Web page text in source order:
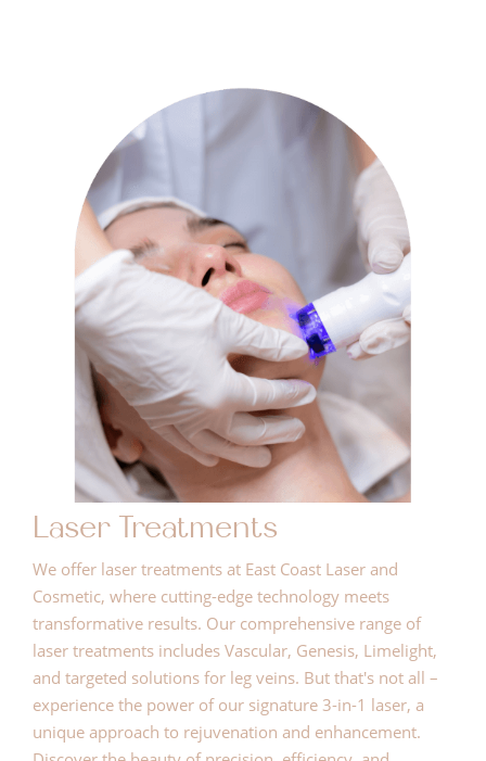
Laser Treatments
We offer laser treatments at East Coast Laser and
Cosmetic, where cutting-edge technology meets
transformative results. Our comprehensive range of
laser treatments includes Vascular, Genesis, Limelight,
and targeted solutions for leg veins. But that's not all –
experience the power of our signature 3-in-1 laser, a
unique approach to rejuvenation and enhancement.